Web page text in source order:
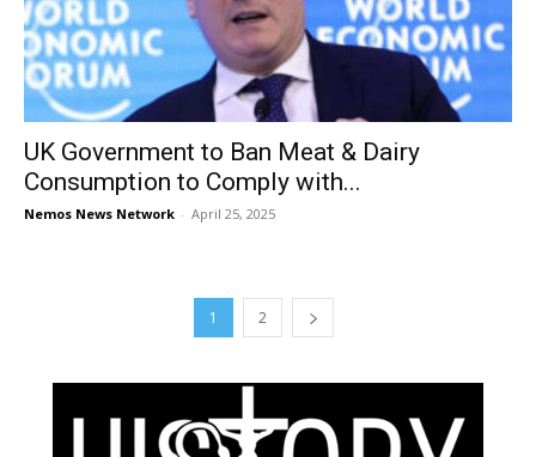
UK Government to Ban Meat & Dairy
Consumption to Comply with...
Nemos News Network - April 25, 2025
1 2